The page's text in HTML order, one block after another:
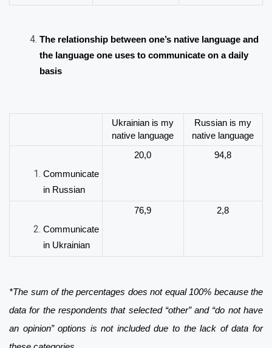
The relationship between one’s native language and
the language one uses to communicate on a daily
basis
Ukrainian is my
native language
Russian is my
native language
Communicate
in Russian
20,0 94,8
Communicate
in Ukrainian
76,9 2,8
*The sum of the percentages does not equal 100% because the
data for the respondents that selected “other” and “do not have
an opinion” options is not included due to the lack of data for